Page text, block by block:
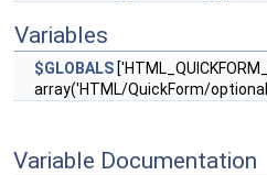
Variables
$GLOBALS
array('HTML/QuickForm/
Variable Documentation